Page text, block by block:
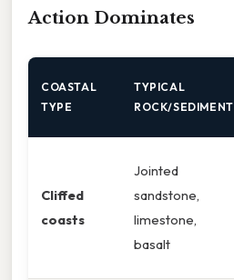
Action Dominates
COASTAL
TYPE
TYPICAL
ROCK/SEDIMENT
Cliffed
coasts
Jointed
sandstone,
limestone,
basalt